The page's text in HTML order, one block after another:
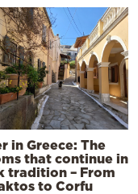
in Greece: The
that continue in
tradition – From
to Corfu